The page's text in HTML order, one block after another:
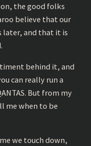
the good folks
believe that our
later, and that it is
behind it, and
can really run a
But from my
me when to be
we touch down,